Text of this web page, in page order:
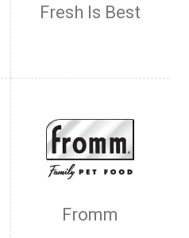
Fresh Is Best
Fromm